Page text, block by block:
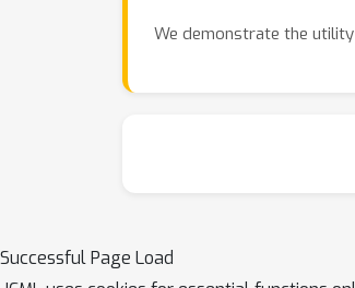
We demonstrate the
Successful Page Load